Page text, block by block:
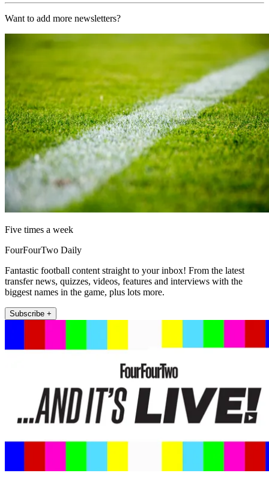
Want to add more newsletters?
Five times a week
FourFourTwo Daily
Fantastic football content straight to your inbox! From the latest
transfer news, quizzes, videos, features and interviews with the
biggest names in the game, plus lots more.
Subscribe +